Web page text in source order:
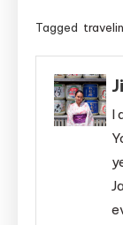
Tagged
I